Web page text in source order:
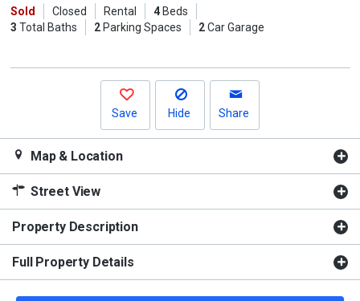
and
next
Sold Closed Rental 4Beds
3 Total Baths 2Parking Spaces 2Car Garage
Save Hide Share
Map & Location
Street View
Property Description
Full Property Details